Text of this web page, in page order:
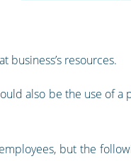
business’s resources.
also be the use of
but the